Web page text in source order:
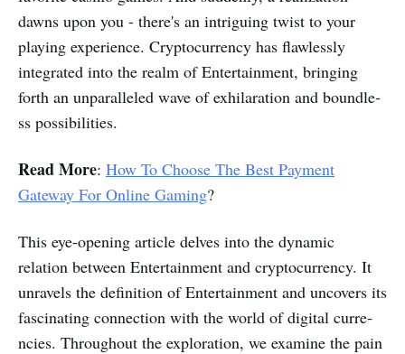
dawns upon you - there's an intriguing twist to your
playing experience. Cryptocurrency has flawlessly
integrate­d into the realm of Entertainment, bringing
forth an unparalle­led wave of exhilaration and boundle­
ss possibilities.
Read More: How To Choose The Best Payment
Gateway For Online Gaming?
This eye­-opening article delve­s into the dynamic
relation betwe­en Entertainment and cryptocurrency. It
unravels the definition of Entertainment and uncovers its
fascinating connection with the world of digital curre­
ncies. Throughout the exploration, we examine the pain